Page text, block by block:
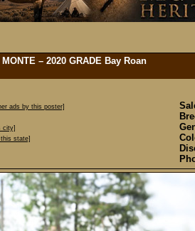
– 2020 GRADE Bay Roan
ads by this poster]
city]
state]